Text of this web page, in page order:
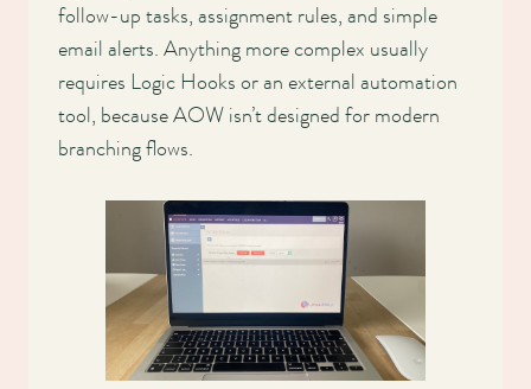
follow-up tasks, assignment rules, and simple
email alerts. Anything more complex usually
requires Logic Hooks or an external automation
tool, because AOW isn’t designed for modern
branching flows.